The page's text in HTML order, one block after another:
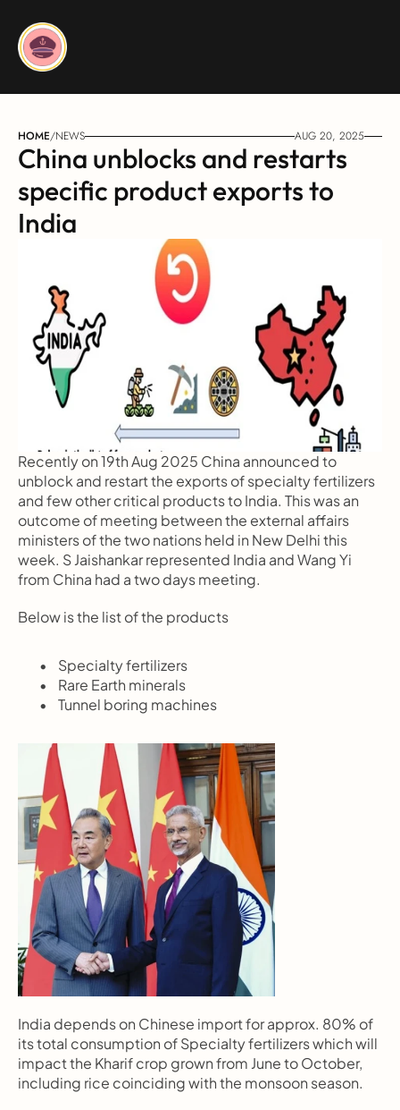
HOME/NEWS AUG 20, 2025
China unblocks and restarts
specific product exports to
India
Recently on 19th Aug 2025 China announced to
unblock and restart the exports of specialty fertilizers
and few other critical products to India. This was an
outcome of meeting between the external affairs
ministers of the two nations held in New Delhi this
week. S Jaishankar represented India and Wang Yi
from China had a two days meeting.
Below is the list of the products
Specialty fertilizers
Rare Earth minerals
Tunnel boring machines
India depends on Chinese import for approx. 80% of
its total consumption of Specialty fertilizers which will
impact the Kharif crop grown from June to October,
including rice coinciding with the monsoon season.